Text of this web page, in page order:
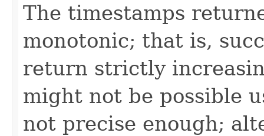
The timestamps
monotonic; that is,
return strictly
might not be possible
not precise enough;